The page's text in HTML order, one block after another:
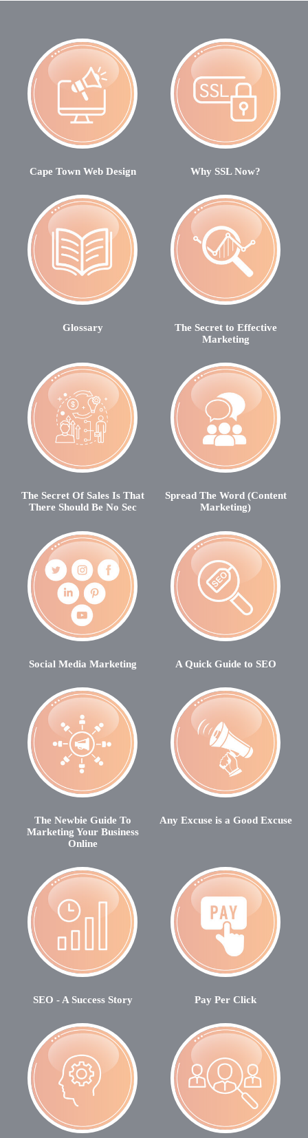
Cape Town Web Design Why SSL Now?
Glossary
The Secret to Effective
Marketing
The Secret Of Sales Is That
There Should Be No Sec
Spread The Word (Content
Marketing)
Social Media Marketing A Quick Guide to SEO
The Newbie Guide To
Marketing Your Business
Online
Any Excuse is a Good Excuse
SEO - A Success Story Pay Per Click